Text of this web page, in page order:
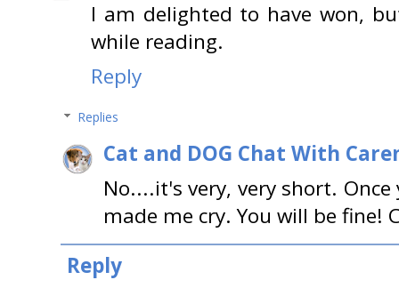
I am delighted to have won,
while reading.
Reply
Replies
Cat and DOG Chat With
No....it's very, very short.
made me cry. You will be fine!
Reply